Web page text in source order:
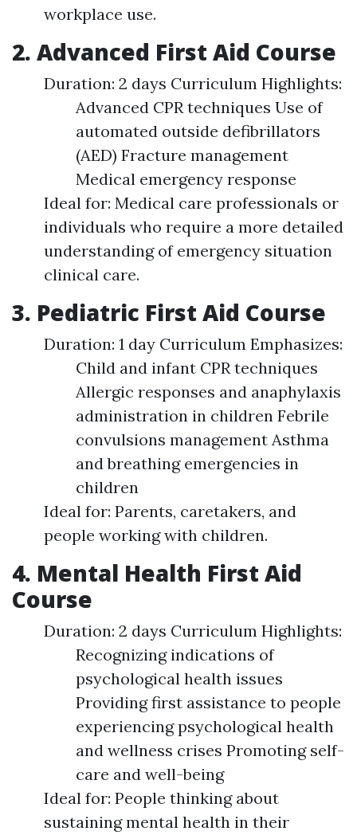
workplace use.
2. Advanced First Aid Course
Duration: 2 days Curriculum Highlights:
Advanced CPR techniques Use of
automated outside defibrillators
(AED) Fracture management
Medical emergency response
Ideal for: Medical care professionals or
individuals who require a more detailed
understanding of emergency situation
clinical care.
3. Pediatric First Aid Course
Duration: 1 day Curriculum Emphasizes:
Child and infant CPR techniques
Allergic responses and anaphylaxis
administration in children Febrile
convulsions management Asthma
and breathing emergencies in
children
Ideal for: Parents, caretakers, and
people working with children.
4. Mental Health First Aid
Course
Duration: 2 days Curriculum Highlights:
Recognizing indications of
psychological health issues
Providing first assistance to people
experiencing psychological health
and wellness crises Promoting self-
care and well-being
Ideal for: People thinking about
sustaining mental health in their